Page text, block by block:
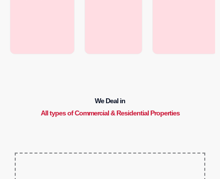
We Deal in
All types of Commercial & Residential Properties